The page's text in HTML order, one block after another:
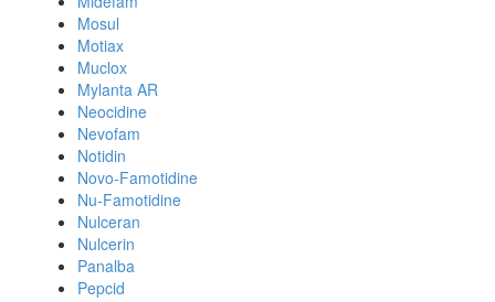
Mosul
Motiax
Muclox
Mylanta AR
Neocidine
Nevofam
Notidin
Novo-Famotidine
Nu-Famotidine
Nulceran
Nulcerin
Panalba
Pepcid